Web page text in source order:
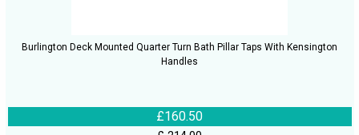
Burlington Deck Mounted Quarter Turn Bath Pillar Taps With Kensington
Handles
£160.50